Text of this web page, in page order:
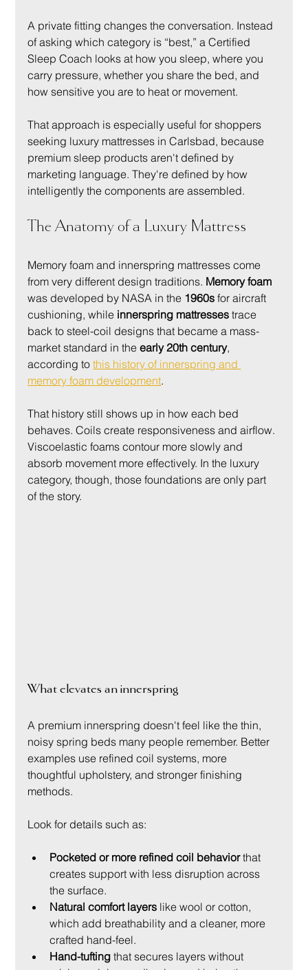
A private fitting changes the conversation. Instead
of asking which category is “best,” a Certified
Sleep Coach looks at how you sleep, where you
carry pressure, whether you share the bed, and
how sensitive you are to heat or movement.
That approach is especially useful for shoppers
seeking luxury mattresses in Carlsbad, because
premium sleep products aren't defined by
marketing language. They're defined by how
intelligently the components are assembled.
The Anatomy of a Luxury Mattress
Memory foam and innerspring mattresses come
from very different design traditions. Memory foam
was developed by NASA in the 1960s for aircraft
cushioning, while innerspring mattresses trace
back to steel-coil designs that became a mass-
market standard in the early 20th century,
according to this history of innerspring and
memory foam development.
That history still shows up in how each bed
behaves. Coils create responsiveness and airflow.
Viscoelastic foams contour more slowly and
absorb movement more effectively. In the luxury
category, though, those foundations are only part
of the story.
What elevates an innerspring
A premium innerspring doesn't feel like the thin,
noisy spring beds many people remember. Better
examples use refined coil systems, more
thoughtful upholstery, and stronger finishing
methods.
Look for details such as:
Pocketed or more refined coil behavior that
creates support with less disruption across
the surface.
Natural comfort layers like wool or cotton,
which add breathability and a cleaner, more
crafted hand-feel.
Hand-tufting that secures layers without